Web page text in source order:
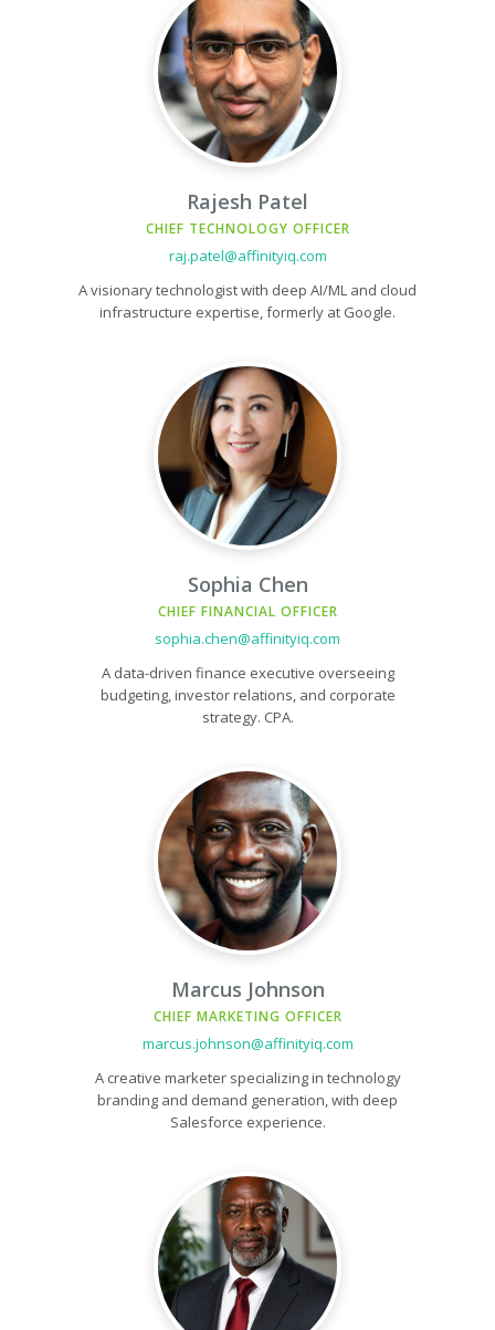
Rajesh Patel
CHIEF TECHNOLOGY OFFICER
raj.patel@affinityiq.com
A visionary technologist with deep AI/ML and cloud
infrastructure expertise, formerly at Google.
Sophia Chen
CHIEF FINANCIAL OFFICER
sophia.chen@affinityiq.com
A data-driven finance executive overseeing
budgeting, investor relations, and corporate
strategy. CPA.
Marcus Johnson
CHIEF MARKETING OFFICER
marcus.johnson@affinityiq.com
A creative marketer specializing in technology
branding and demand generation, with deep
Salesforce experience.